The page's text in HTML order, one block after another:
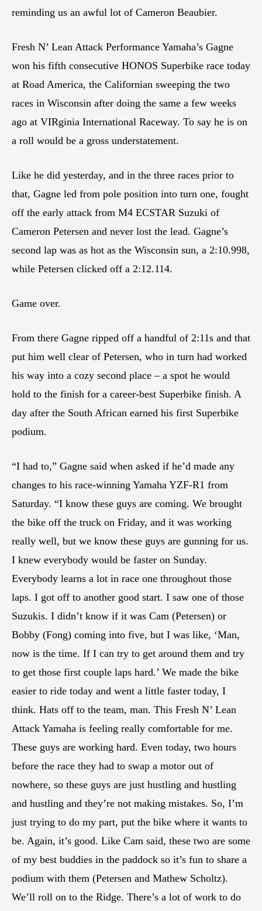
reminding us an awful lot of Cameron Beaubier.
Fresh N’ Lean Attack Performance Yamaha’s Gagne
won his fifth consecutive HONOS Superbike race today
at Road America, the Californian sweeping the two
races in Wisconsin after doing the same a few weeks
ago at VIRginia International Raceway. To say he is on
a roll would be a gross understatement.
Like he did yesterday, and in the three races prior to
that, Gagne led from pole position into turn one, fought
off the early attack from M4 ECSTAR Suzuki of
Cameron Petersen and never lost the lead. Gagne’s
second lap was as hot as the Wisconsin sun, a 2:10.998,
while Petersen clicked off a 2:12.114.
Game over.
From there Gagne ripped off a handful of 2:11s and that
put him well clear of Petersen, who in turn had worked
his way into a cozy second place – a spot he would
hold to the finish for a career-best Superbike finish. A
day after the South African earned his first Superbike
podium.
“I had to,” Gagne said when asked if he’d made any
changes to his race-winning Yamaha YZF-R1 from
Saturday. “I know these guys are coming. We brought
the bike off the truck on Friday, and it was working
really well, but we know these guys are gunning for us.
I knew everybody would be faster on Sunday.
Everybody learns a lot in race one throughout those
laps. I got off to another good start. I saw one of those
Suzukis. I didn’t know if it was Cam (Petersen) or
Bobby (Fong) coming into five, but I was like, ‘Man,
now is the time. If I can try to get around them and try
to get those first couple laps hard.’ We made the bike
easier to ride today and went a little faster today, I
think. Hats off to the team, man. This Fresh N’ Lean
Attack Yamaha is feeling really comfortable for me.
These guys are working hard. Even today, two hours
before the race they had to swap a motor out of
nowhere, so these guys are just hustling and hustling
and hustling and they’re not making mistakes. So, I’m
just trying to do my part, put the bike where it wants to
be. Again, it’s good. Like Cam said, these two are some
of my best buddies in the paddock so it’s fun to share a
podium with them (Petersen and Mathew Scholtz).
We’ll roll on to the Ridge. There’s a lot of work to do